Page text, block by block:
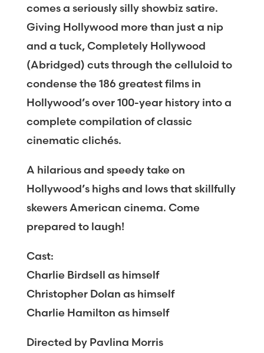
comes a seriously silly showbiz satire.
Giving Hollywood more than just a nip
and a tuck, Completely Hollywood
(Abridged) cuts through the celluloid to
condense the 186 greatest films in
Hollywood’s over 100-year history into a
complete compilation of classic
cinematic clichés.
A hilarious and speedy take on
Hollywood’s highs and lows that skillfully
skewers American cinema. Come
prepared to laugh!
Cast:
Charlie Birdsell as himself
Christopher Dolan as himself
Charlie Hamilton as himself
Directed by Pavlina Morris